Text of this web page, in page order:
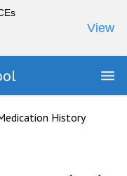
View
History